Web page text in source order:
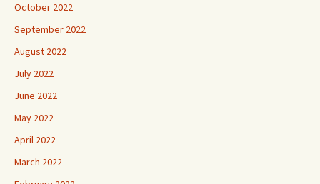
October 2022
September 2022
August 2022
July 2022
June 2022
May 2022
April 2022
March 2022